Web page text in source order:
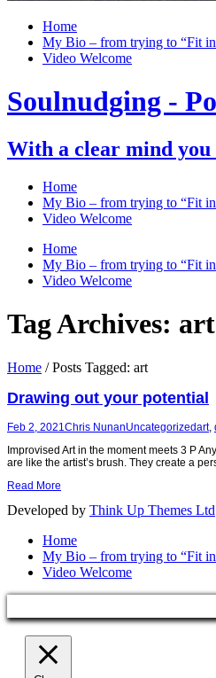
Home
My Bio – from trying to “Fit
Video Welcome
Soulnudging -
With a clear mind you
Home
My Bio – from trying to “Fit
Video Welcome
Home
My Bio – from trying to “Fit
Video Welcome
Tag Archives: art
Home /Posts Tagged: art
Drawing out your potential
Feb 2, 2021 Chris NunanUncategorizedart,
Improvised Art in the moment meets 3 P
are like the artist’s brush. They create a
Read More
Developed by Think Up Themes Ltd
Home
My Bio – from trying to “Fit
Video Welcome